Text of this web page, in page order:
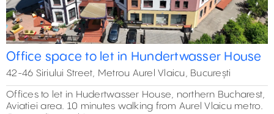
Office space to let in Hundertwasser House
42-46 Siriului Street, Metrou Aurel Vlaicu, București
Offices to let in Hudertwasser House, northern Bucharest,
Aviatiei area. 10 minutes walking from Aurel Vlaicu metro.